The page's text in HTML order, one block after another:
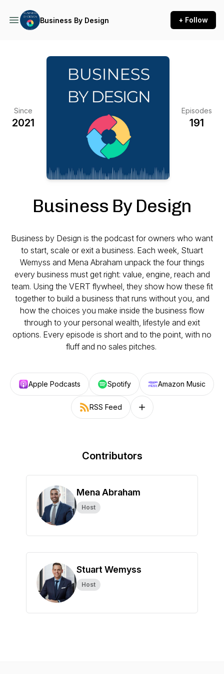
Business By Design + Follow
Since
2021
Episodes
191
Business By Design
Business by Design is the podcast for owners who want
to start, scale or exit a business. Each week, Stuart
Wemyss and Mena Abraham unpack the four things
every business must get right: value, engine, reach and
team. Using the VERT flywheel, they show how these fit
together to build a business that runs without you, and
how the choices you make inside the business flow
through to your personal wealth, lifestyle and exit
options. Every episode is short and to the point, with no
fluff and no sales pitches.
Apple Podcasts Spotify Amazon Music
RSS Feed Follow on other platforms
Contributors
Mena Abraham
Host
Stuart Wemyss
Host